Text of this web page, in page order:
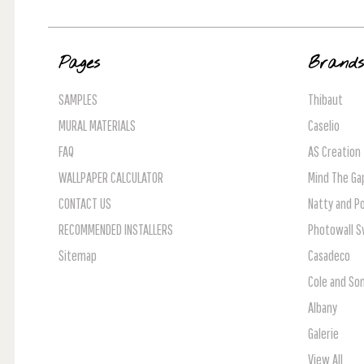
Pages
SAMPLES
MURAL MATERIALS
FAQ
WALLPAPER CALCULATOR
CONTACT US
RECOMMENDED INSTALLERS
Sitemap
Brands
Thibaut
Caselio
AS Creation
Mind The
Natty and
Photowall
Casadeco
Cole and Son
Albany
Galerie
View All